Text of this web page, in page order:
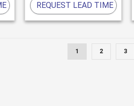
REQUEST LEAD TIME
1 2 3